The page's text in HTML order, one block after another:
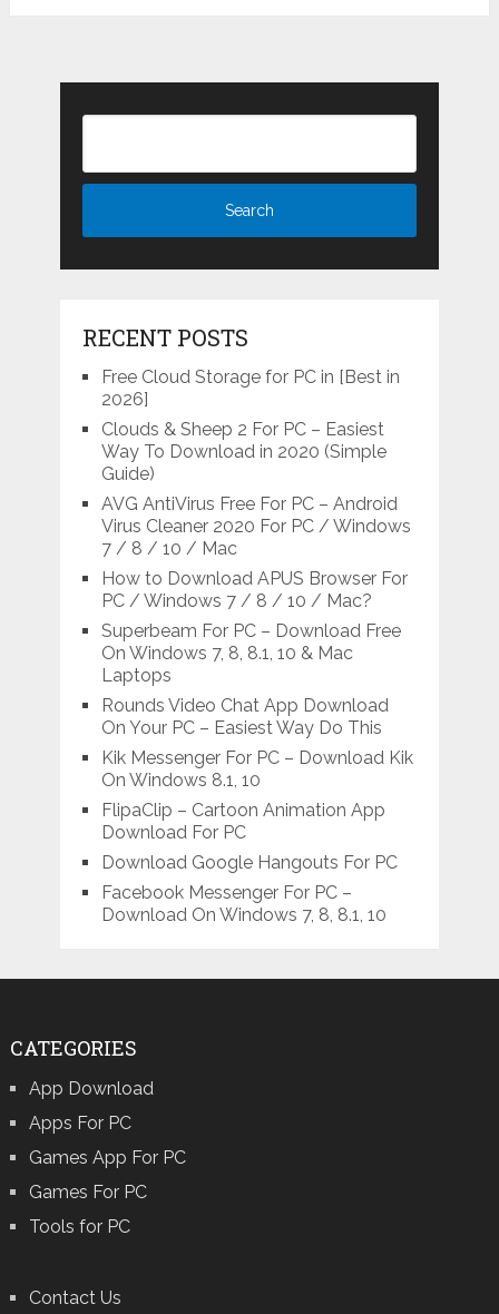
RECENT POSTS
Free Cloud Storage for PC in [Best in
2026]
Clouds & Sheep 2 For PC – Easiest
Way To Download in 2020 (Simple
Guide)
AVG AntiVirus Free For PC – Android
Virus Cleaner 2020 For PC / Windows
7 / 8 / 10 / Mac
How to Download APUS Browser For
PC / Windows 7 / 8 / 10 / Mac?
Superbeam For PC – Download Free
On Windows 7, 8, 8.1, 10 & Mac
Laptops
Rounds Video Chat App Download
On Your PC – Easiest Way Do This
Kik Messenger For PC – Download Kik
On Windows 8.1, 10
FlipaClip – Cartoon Animation App
Download For PC
Download Google Hangouts For PC
Facebook Messenger For PC –
Download On Windows 7, 8, 8.1, 10
CATEGORIES
App Download
Apps For PC
Games App For PC
Games For PC
Tools for PC
Contact Us